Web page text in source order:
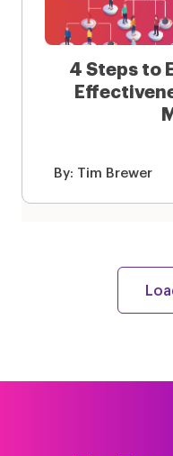
4 Steps to
By: Tim Brewer